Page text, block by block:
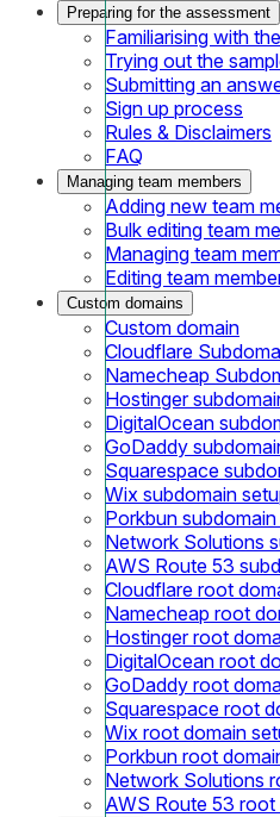
Preparing for the assessment
Familiarising with
Trying out the
Submitting an
Sign up process
Rules & Disclaimers
FAQ
Managing team members
Adding new team
Bulk editing team
Managing team
Editing team
Custom domains
Custom domain
Cloudflare
Namecheap
Hostinger
DigitalOcean
GoDaddy
Squarespace
Wix subdomain
Porkbun
Network Solutions
AWS Route 53
Cloudflare root
Namecheap root
Hostinger root
DigitalOcean root
GoDaddy root
Squarespace root
Wix root domain
Porkbun root
Network Solutions
AWS Route 53 root